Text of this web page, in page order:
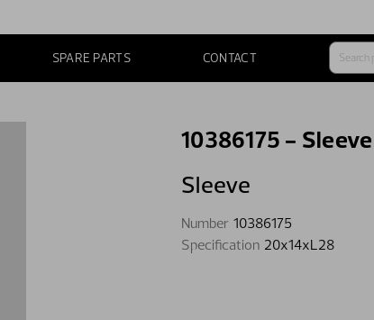
SPARE PARTS CONTACT
10386175 -
Sleeve
Number 10386175
Specification 20x14xL28